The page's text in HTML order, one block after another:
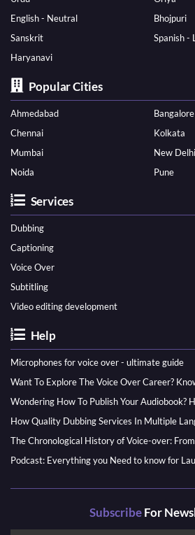
English - Neutral
Bhojpuri
Sanskrit
Spanish -
Haryanavi
Popular Cities
Ahmedabad
Bangalore
Chennai
Kolkata
Mumbai
New Delhi
Noida
Pune
Services
Dubbing
Captioning
Voice Over
Subtitling
Video editing development
Help
Microphones for voice over - ultimate guide
Want To Explore The Voice Over Career?
The Chronological History of Voice-over:
Podcast: Everything you Need to know for
SubscribeFor